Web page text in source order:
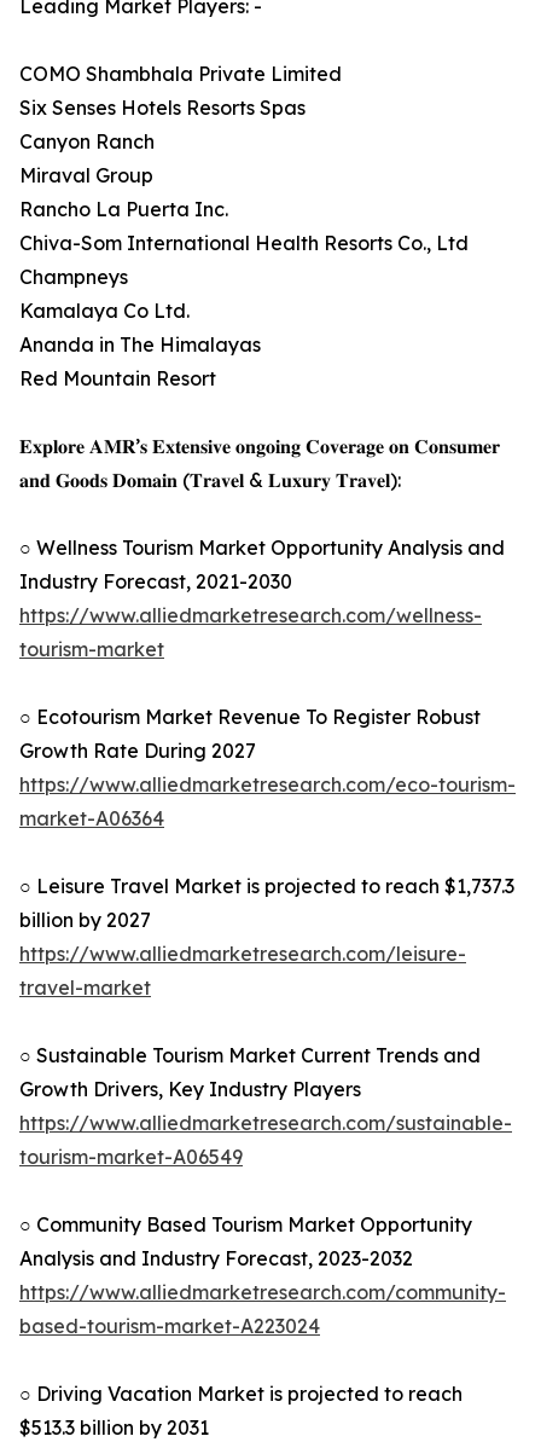
Leading Market Players: -
COMO Shambhala Private Limited
Six Senses Hotels Resorts Spas
Canyon Ranch
Miraval Group
Rancho La Puerta Inc.
Chiva-Som International Health Resorts Co., Ltd
Champneys
Kamalaya Co Ltd.
Ananda in The Himalayas
Red Mountain Resort
𝐄𝐱𝐩𝐥𝐨𝐫𝐞 𝐀𝐌𝐑’𝐬 𝐄𝐱𝐭𝐞𝐧𝐬𝐢𝐯𝐞 𝐨𝐧𝐠𝐨𝐢𝐧𝐠 𝐂𝐨𝐯𝐞𝐫𝐚𝐠𝐞 𝐨𝐧 𝐂𝐨𝐧𝐬𝐮𝐦𝐞𝐫
𝐚𝐧𝐝 𝐆𝐨𝐨𝐝𝐬 𝐃𝐨𝐦𝐚𝐢𝐧 (𝐓𝐫𝐚𝐯𝐞𝐥 & 𝐋𝐮𝐱𝐮𝐫𝐲 𝐓𝐫𝐚𝐯𝐞𝐥):
○ Wellness Tourism Market Opportunity Analysis and
Industry Forecast, 2021-2030
https://www.alliedmarketresearch.com/wellness-
tourism-market
○ Ecotourism Market Revenue To Register Robust
Growth Rate During 2027
https://www.alliedmarketresearch.com/eco-tourism-
market-A06364
○ Leisure Travel Market is projected to reach $1,737.3
billion by 2027
https://www.alliedmarketresearch.com/leisure-
travel-market
○ Sustainable Tourism Market Current Trends and
Growth Drivers, Key Industry Players
https://www.alliedmarketresearch.com/sustainable-
tourism-market-A06549
○ Community Based Tourism Market Opportunity
Analysis and Industry Forecast, 2023-2032
https://www.alliedmarketresearch.com/community-
based-tourism-market-A223024
○ Driving Vacation Market is projected to reach
$513.3 billion by 2031